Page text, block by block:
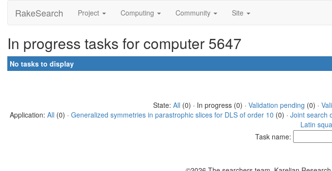
RakeSearch Project Computing Community Site
In progress tasks for computer 5647
No tasks to display
State: All (0) · In progress (0) · Validation pending (0) ·
Application: All (0) · Generalized symmetries in parastrophic slices for DLS of order 10 (0) · Joint search
Latin
Task name: